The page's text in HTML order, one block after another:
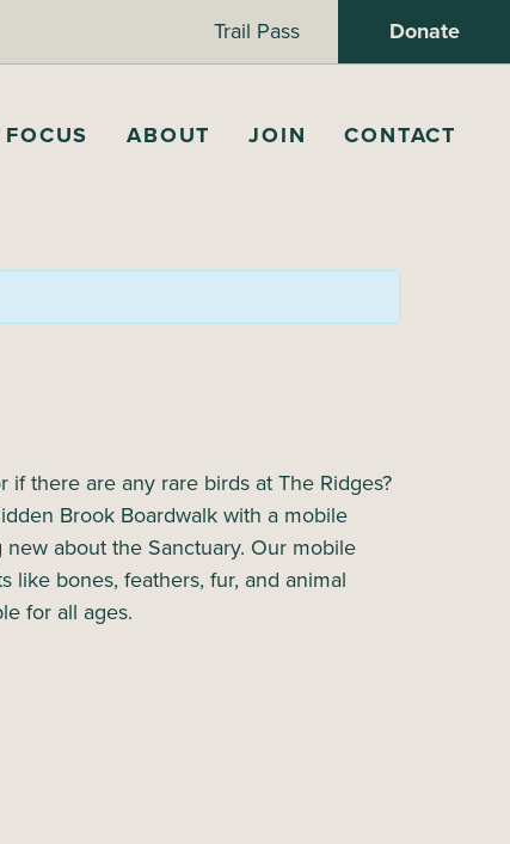
Trail Pass Donate
ABOUT JOIN CONTACT
there are any rare birds at The Ridges?
Brook Boardwalk with a mobile
about the Sanctuary. Our mobile
like bones, feathers, fur, and animal
for all ages.